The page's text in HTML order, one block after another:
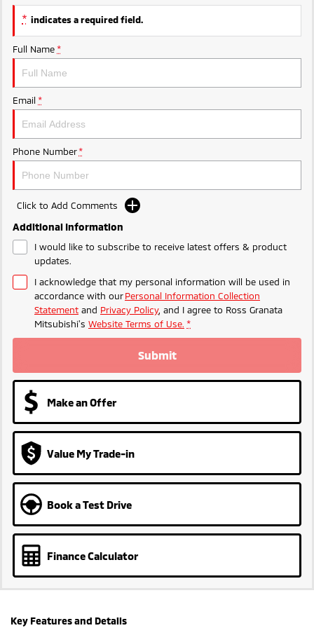
Triton
Plug-in Hybrid EV
* indicates a required field.
Full Name *
Email *
Phone Number *
Click to Add Comments
Additional Information
I would like to subscribe to receive latest offers & product
updates.
I acknowledge that my personal information will be used in
accordance with ourPersonal Information Collection
Statement and Privacy Policy, and I agree to Ross Granata
Mitsubishi's Website Terms of Use. *
Submit
Make an Offer
Value My Trade-in
Book a Test Drive
Finance Calculator
Key Features and Details